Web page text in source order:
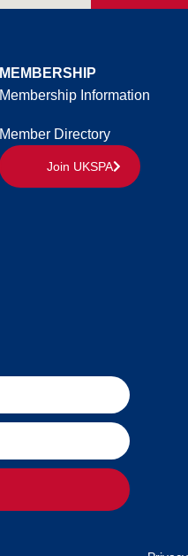
MEMBERSHIP
Membership Information
Member Directory
Join UKSPA